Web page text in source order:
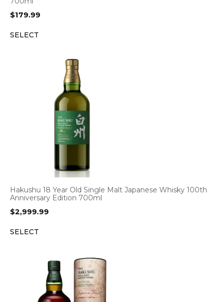
$179.99
SELECT
Hakushu 18 Year Old Single Malt Japanese Whisky 100th
Anniversary Edition 700ml
$2,999.99
SELECT